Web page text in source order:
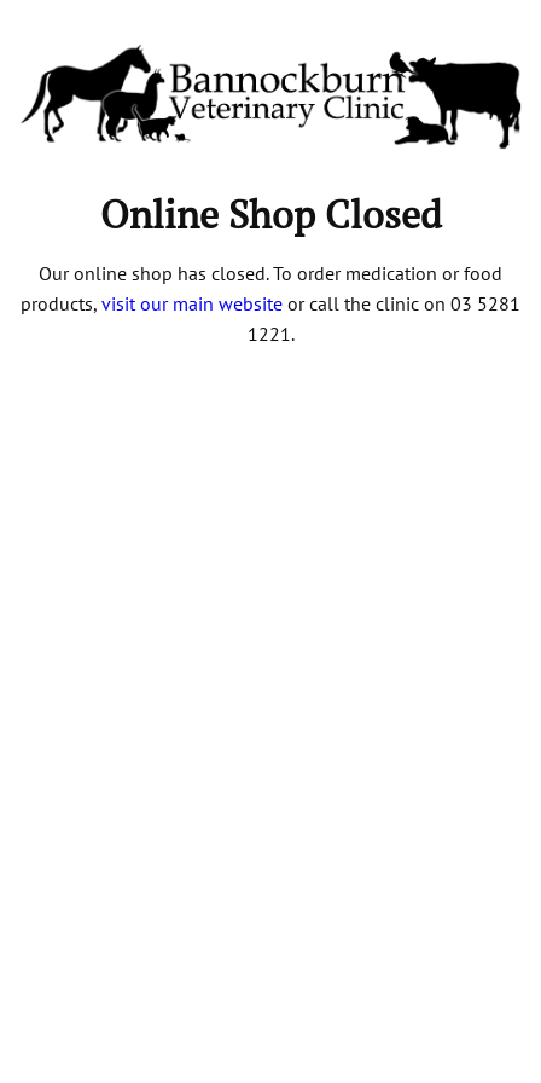
Online Shop Closed
Our online shop has closed. To order medication or food
products, visit our main website or call the clinic on 03 5281
1221.